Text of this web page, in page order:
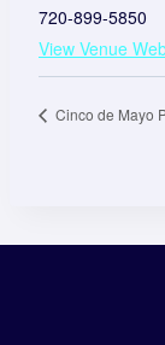
720-899-5850
View Venue
Cinco de Mayo